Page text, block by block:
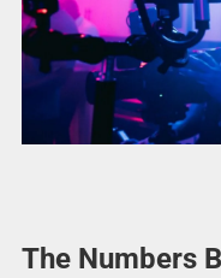
The Numbers